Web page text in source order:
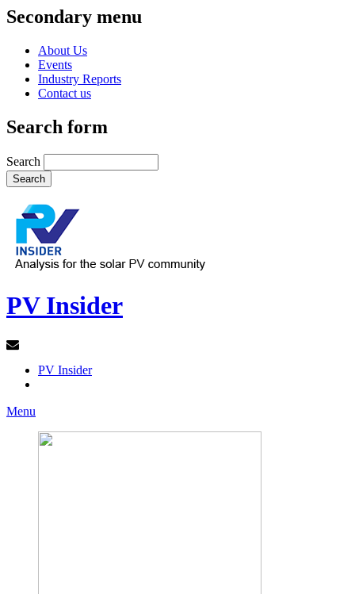
Secondary menu
About Us
Events
Industry Reports
Contact us
Search form
Search
PV Insider
PV Insider
Menu